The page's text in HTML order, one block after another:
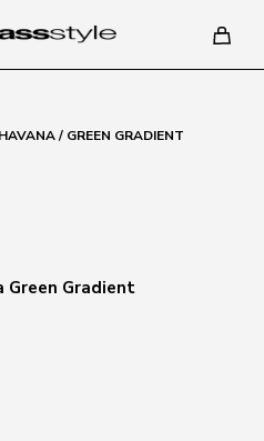
/ GREEN GRADIENT
Green Gradient